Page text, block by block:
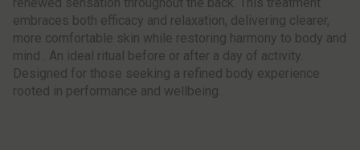
embraces both efficacy and relaxation, delivering clearer,
more comfortable skin while restoring harmony to body and
mind . An ideal ritual before or after a day of activity.
Designed for those seeking a refined body experience
rooted in performance and wellbeing.